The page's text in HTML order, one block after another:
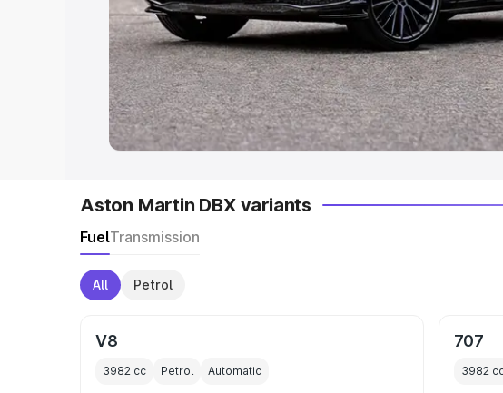
Explore Cars by Body Type
Best Sedan Cars in India|Best Hatchback Cars in
in India|Best MUV Cars in India|Best Luxury
Aston Martin DBX variants
FuelTransmission
All Petrol
V8
3982 cc Petrol Automatic
707
3982